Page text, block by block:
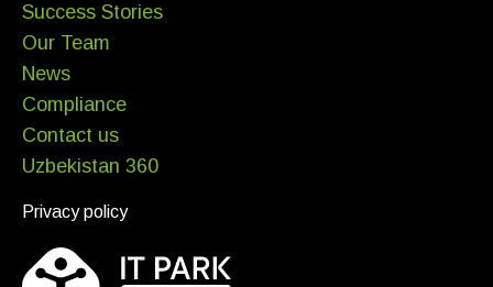
Success Stories
Our Team
News
Compliance
Contact us
Uzbekistan 360
Privacy policy